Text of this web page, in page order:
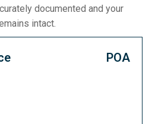
documented and your
intact.
POA